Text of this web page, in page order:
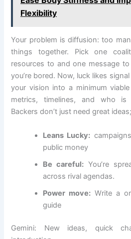
Flexibility
Your problem is diffusion: too
things together. Pick one
resources to and one message
you’re bored. Now, luck likes
your vision into a minimum
metrics, timelines, and who is
Backers don’t just need great
Leans Lucky:
public money
Be careful: You’re
across rival agendas.
Power move: Write a
guide
Gemini: New ideas, quick